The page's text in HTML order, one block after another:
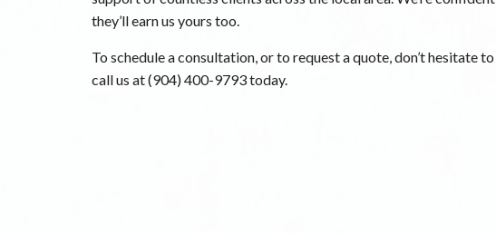
they’ll earn us yours too.
To schedule a consultation, or to request a quote, don’t hesitate to
call us at (904) 400-9793 today.